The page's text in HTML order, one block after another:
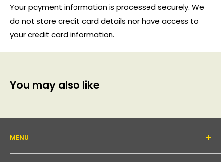
Your payment information is processed securely. We
do not store credit card details nor have access to
your credit card information.
You may also like
MENU
About Us